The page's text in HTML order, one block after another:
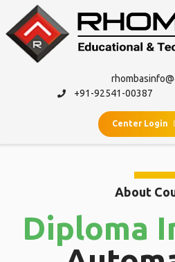
+91-92541-00387
Center Login
About
Diploma